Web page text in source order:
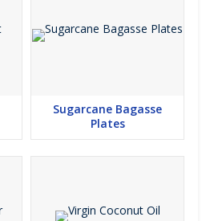
Sugarcane Bagasse
Plates